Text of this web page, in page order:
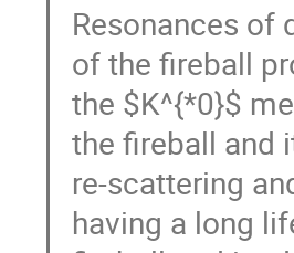
Resonances of
of the fireball
the $K^{*0}$
the fireball and
re-scattering
having a long